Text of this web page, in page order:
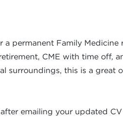
permanent Family
CME with time off,
surroundings, this is a
emailing your updated